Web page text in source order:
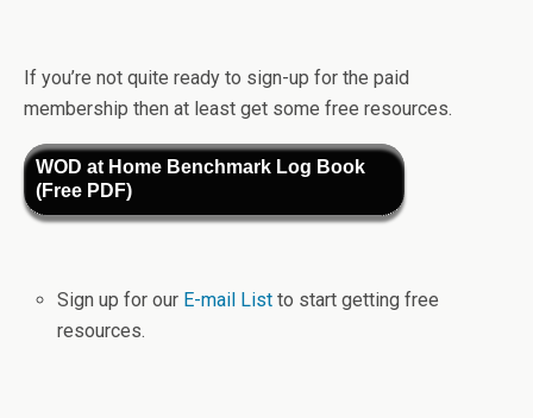
If you’re not quite ready to sign-up for the paid
membership then at least get some free resources.
WOD at Home Benchmark Log Book
(Free PDF)
Sign up for our E-mail Listto start getting free
resources.